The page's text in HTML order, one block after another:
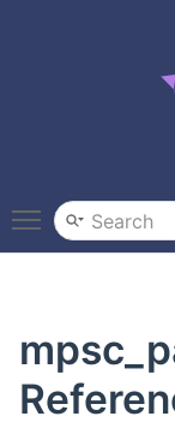
Toggle main